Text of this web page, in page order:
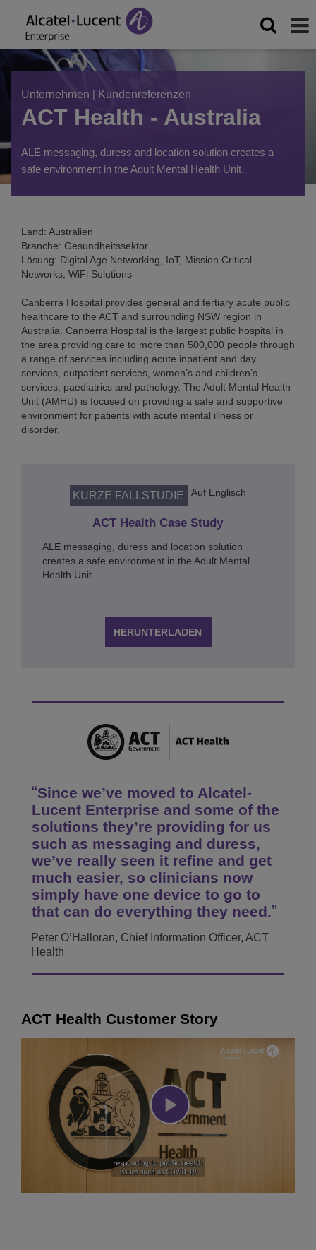
Unternehmen | Kundenreferenzen
ACT Health - Australia
ALE messaging, duress and location solution creates a
safe environment in the Adult Mental Health Unit.
Land: Australien
Branche: Gesundheitssektor
Lösung: Digital Age Networking, IoT, Mission Critical
Networks, WiFi Solutions
Canberra Hospital provides general and tertiary acute public
healthcare to the ACT and surrounding NSW region in
Australia. Canberra Hospital is the largest public hospital in
the area providing care to more than 500,000 people through
a range of services including acute inpatient and day
services, outpatient services, women’s and children’s
services, paediatrics and pathology. The Adult Mental Health
Unit (AMHU) is focused on providing a safe and supportive
environment for patients with acute mental illness or
disorder.
KURZE FALLSTUDIE Auf Englisch
ACT Health Case Study
ALE messaging, duress and location solution
creates a safe environment in the Adult Mental
Health Unit.
HERUNTERLADEN
Since we’ve moved to Alcatel-
Lucent Enterprise and some of the
solutions they’re providing for us
such as messaging and duress,
we’ve really seen it refine and get
much easier, so clinicians now
simply have one device to go to
that can do everything they need.
Peter O’Halloran, Chief Information Officer, ACT
Health
ACT Health Customer Story
Play